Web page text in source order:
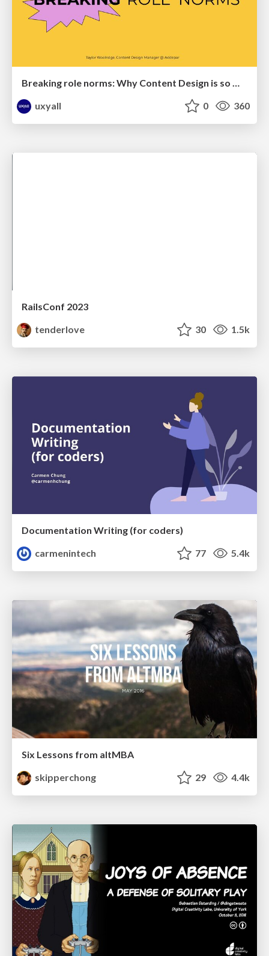
uxyall
0 360
RailsConf 2023
tenderlove
30 1.5k
Documentation Writing (for coders)
carmenintech
77 5.4k
Six Lessons from altMBA
skipperchong
29 4.4k